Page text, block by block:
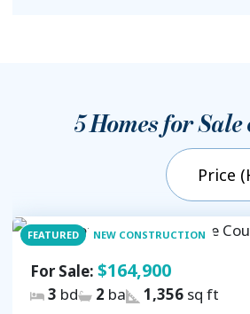
5Homes for Sale
FEATURED NEW CONSTRUCTION
For Sale: $164,900
3 bd 2 ba 1,356sq ft